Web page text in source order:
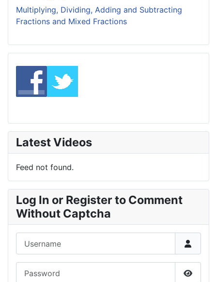
Multiplying, Dividing, Adding and Subtracting
Fractions and Mixed Fractions
Latest Videos
Feed not found.
Log In or Register to Comment
Without Captcha